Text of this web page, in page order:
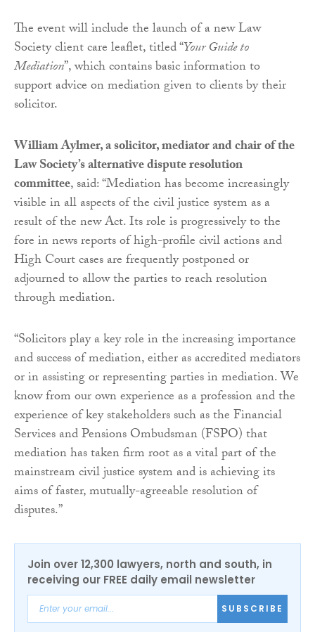
The event will include the launch of a new Law
Society client care leaflet, titled “Your Guide to
Mediation”, which contains basic information to
support advice on mediation given to clients by their
solicitor.
William Aylmer, a solicitor, mediator and chair of the
Law Society’s alternative dispute resolution
committee, said: “Mediation has become increasingly
visible in all aspects of the civil justice system as a
result of the new Act. Its role is progressively to the
fore in news reports of high-profile civil actions and
High Court cases are frequently postponed or
adjourned to allow the parties to reach resolution
through mediation.
“Solicitors play a key role in the increasing importance
and success of mediation, either as accredited mediators
or in assisting or representing parties in mediation. We
know from our own experience as a profession and the
experience of key stakeholders such as the Financial
Services and Pensions Ombudsman (FSPO) that
mediation has taken firm root as a vital part of the
mainstream civil justice system and is achieving its
aims of faster, mutually-agreeable resolution of
disputes.”
Join over 12,300 lawyers, north and south, in
receiving our FREE daily email newsletter
SUBSCRIBE